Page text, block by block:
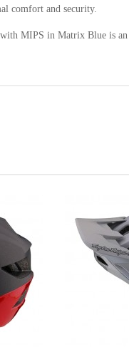
comfort and security.
MIPS in Matrix Blue is